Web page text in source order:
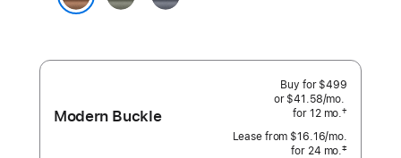
Gray
Modern Buckle
Buy for $499
or $41.58/mo.
for 12 mo.months
†
Lease from $16.16/mo.
for 24 mo.months
‡